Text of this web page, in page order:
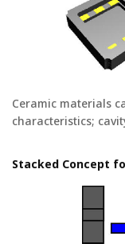
Ceramic materials
characteristics;
Stacked Concept